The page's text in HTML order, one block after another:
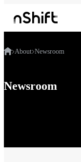
About Newsroom
Newsroom